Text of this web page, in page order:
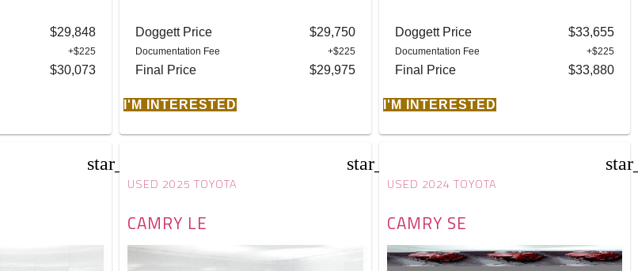
$29,848
+$225
$30,073
Doggett Price $29,750
Documentation Fee +$225
Final Price $29,975
I'M INTERESTED
Doggett Price $33,655
Documentation Fee +$225
Final Price $33,880
I'M INTERESTED
star_border star_border
USED 2025 TOYOTA
CAMRY LE
USED 2024 TOYOTA
CAMRY SE